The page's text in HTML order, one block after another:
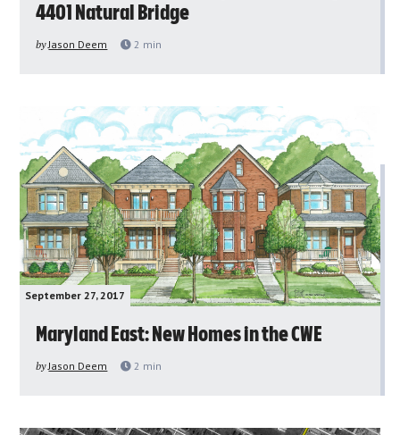
4401 Natural Bridge
by Jason Deem 2 min
September 27, 2017
Maryland East: New Homes in the CWE
by Jason Deem 2 min